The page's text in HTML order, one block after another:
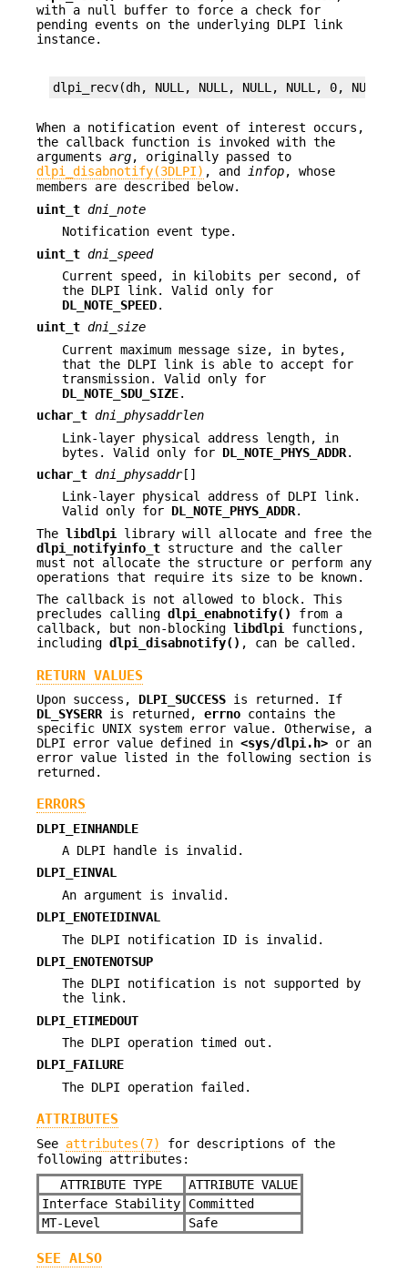
with a null buffer to force a check for
pending events on the underlying DLPI link
instance.
dlpi_recv(dh, NULL, NULL, NULL, NULL, 0, NULL);
When a notification event of interest occurs,
the callback function is invoked with the
arguments arg, originally passed to
dlpi_disabnotify(3DLPI) , and infop, whose
members are described below.
uint_t dni_note
Notification event type.
uint_t dni_speed
Current speed, in kilobits per second, of
the DLPI link. Valid only for
DL_NOTE_SPEED.
uint_t dni_size
Current maximum message size, in bytes,
that the DLPI link is able to accept for
transmission. Valid only for
DL_NOTE_SDU_SIZE.
uchar_t dni_physaddrlen
Link-layer physical address length, in
bytes. Valid only for DL_NOTE_PHYS_ADDR.
uchar_t dni_physaddr[]
Link-layer physical address of DLPI link.
Valid only for DL_NOTE_PHYS_ADDR.
The libdlpi
library will allocate and free the
dlpi_notifyinfo_t structure and the caller
must not allocate the structure or perform any
operations that require its size to be known.
The callback is not allowed to block. This
precludes calling dlpi_enabnotify()
from a
callback, but non-blocking libdlpi
functions,
including dlpi_disabnotify() , can be called.
RETURN VALUES
Upon success, DLPI_SUCCESS is returned. If
DL_SYSERR is returned, errno contains the
specific UNIX system error value. Otherwise, a
DLPI error value defined in <sys/dlpi.h> or an
error value listed in the following section is
returned.
ERRORS
DLPI_EINHANDLE
A DLPI handle is invalid.
DLPI_EINVAL
An argument is invalid.
DLPI_ENOTEIDINVAL
The DLPI notification ID is invalid.
DLPI_ENOTENOTSUP
The DLPI notification is not supported by
the link.
DLPI_ETIMEDOUT
The DLPI operation timed out.
DLPI_FAILURE
The DLPI operation failed.
ATTRIBUTES
See attributes(7)
for descriptions of the
following attributes:
ATTRIBUTE TYPE
ATTRIBUTE VALUE
Interface Stability
Committed
MT-Level
Safe
SEE ALSO